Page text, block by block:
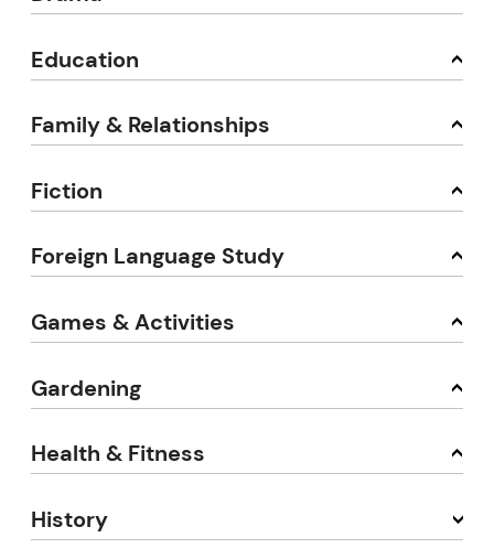
Education
Family & Relationships
Fiction
Foreign Language Study
Games & Activities
Gardening
Health & Fitness
History